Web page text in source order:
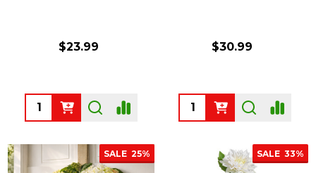
$23.99
Quantity:
$30.99
Quantity:
SALE 25% SALE 33%